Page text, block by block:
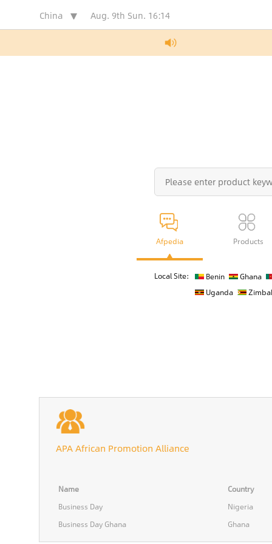
China Aug. 9th Sun. 16:14
Afpedia Products
Local Site: Benin
Ghana
Uganda
APA African Promotion Alliance
Name
Country
Business Day
Nigeria
Business Day Ghana
Ghana